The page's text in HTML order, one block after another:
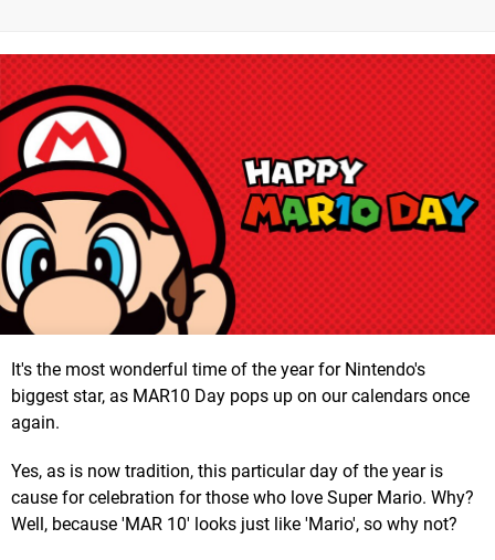
It's the most wonderful time of the year for Nintendo's
biggest star, as MAR10 Day pops up on our calendars once
again.
Yes, as is now tradition, this particular day of the year is
cause for celebration for those who love Super Mario. Why?
Well, because 'MAR 10' looks just like 'Mario', so why not?